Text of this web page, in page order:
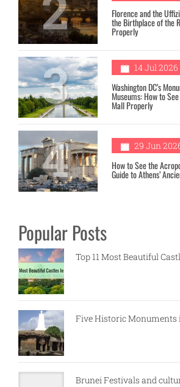
Florence and the
the Birthplace of the
Properly
3 14 Jul 2026
Washington DC’s
Museums: How to
Mall Properly
4 29 Jun
How to See the
Guide to Athens’
Popular Posts
Top 11 Most Beautiful
Five Historic Monuments
Brunei Festivals and